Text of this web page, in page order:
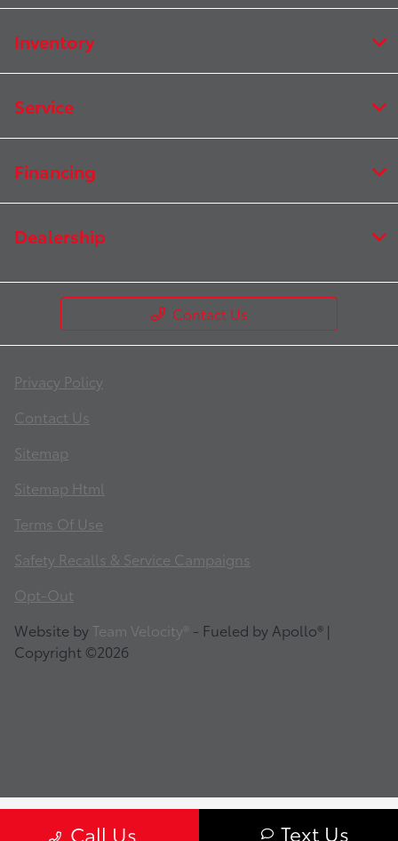
Call Us Text Us
Inventory
Service
Financing
Dealership
Contact Us
Privacy Policy
Contact Us
Sitemap
Sitemap Html
Terms Of Use
Safety Recalls & Service Campaigns
Opt-Out
Website by Team Velocity® - Fueled by Apollo® |
Copyright ©2026